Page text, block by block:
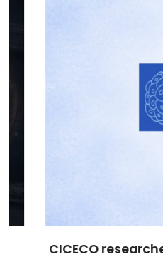
CICECO researcher